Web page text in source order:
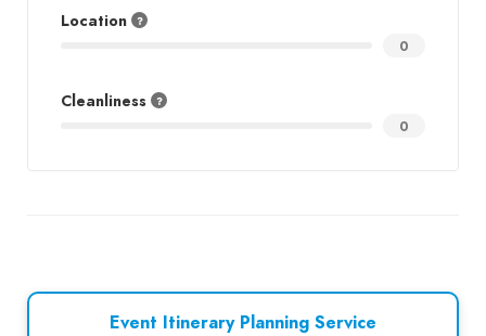
Location
0
Cleanliness
0
Event Itinerary Planning Service